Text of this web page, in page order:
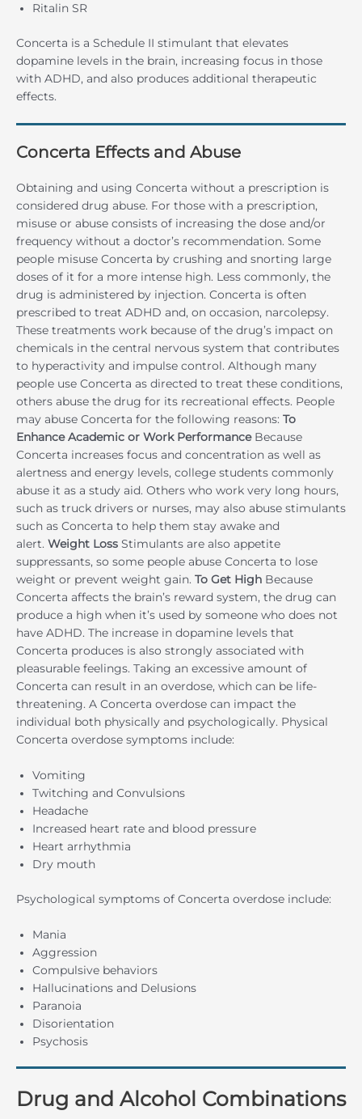
Ritalin SR
Concerta is a Schedule II stimulant that elevates
dopamine levels in the brain, increasing focus in those
with ADHD, and also produces additional therapeutic
effects.
Concerta Effects and Abuse
Obtaining and using Concerta without a prescription is
considered drug abuse. For those with a prescription,
misuse or abuse consists of increasing the dose and/or
frequency without a doctor’s recommendation. Some
people misuse Concerta by crushing and snorting large
doses of it for a more intense high. Less commonly, the
drug is administered by injection. Concerta is often
prescribed to treat ADHD and, on occasion, narcolepsy.
These treatments work because of the drug’s impact on
chemicals in the central nervous system that contributes
to hyperactivity and impulse control. Although many
people use Concerta as directed to treat these conditions,
others abuse the drug for its recreational effects. People
may abuse Concerta for the following reasons: To
Enhance Academic or Work PerformanceBecause
Concerta increases focus and concentration as well as
alertness and energy levels, college students commonly
abuse it as a study aid. Others who work very long hours,
such as truck drivers or nurses, may also abuse stimulants
such as Concerta to help them stay awake and
alert. Weight Loss Stimulants are also appetite
suppressants, so some people abuse Concerta to lose
weight or prevent weight gain. To Get High Because
Concerta affects the brain’s reward system, the drug can
produce a high when it’s used by someone who does not
have ADHD. The increase in dopamine levels that
Concerta produces is also strongly associated with
pleasurable feelings. Taking an excessive amount of
Concerta can result in an overdose, which can be life-
threatening. A Concerta overdose can impact the
individual both physically and psychologically. Physical
Concerta overdose symptoms include:
Vomiting
Twitching and Convulsions
Headache
Increased heart rate and blood pressure
Heart arrhythmia
Dry mouth
Psychological symptoms of Concerta overdose include:
Mania
Aggression
Compulsive behaviors
Hallucinations and Delusions
Paranoia
Disorientation
Psychosis
Drug and Alcohol Combinations